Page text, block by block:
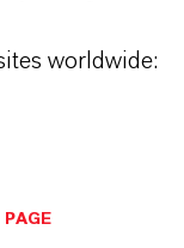
worldwide: